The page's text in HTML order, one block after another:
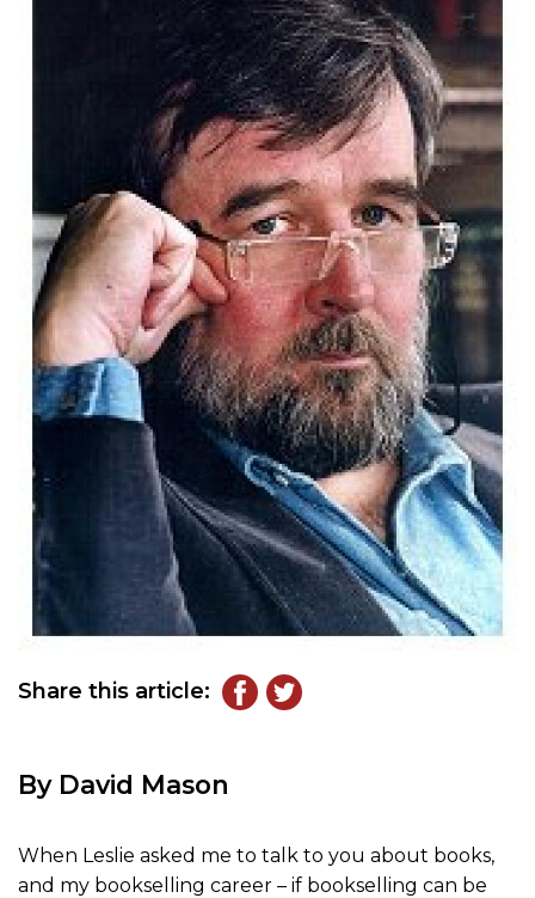
Share this article:
By David Mason
When Leslie asked me to talk to you about books,
and my bookselling career – if bookselling can be